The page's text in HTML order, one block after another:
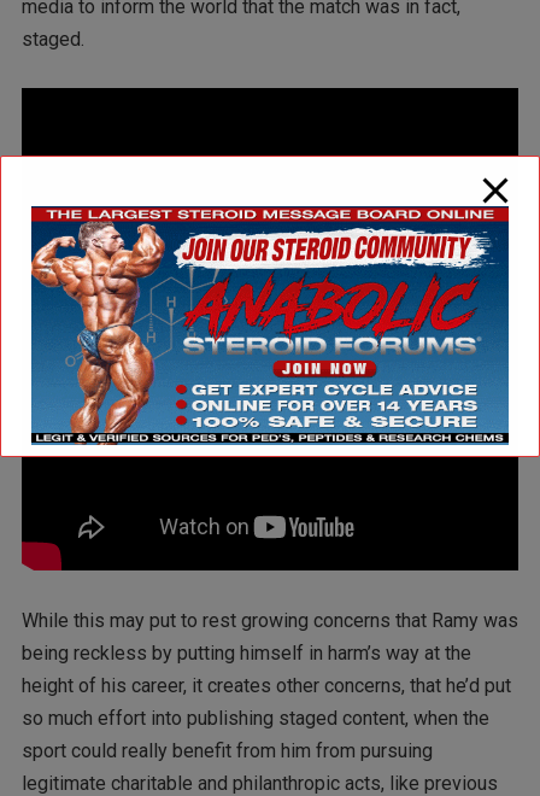
media to inform the world that the match was in fact,
staged.
While this may put to rest growing concerns that Ramy was
being reckless by putting himself in harm’s way at the
height of his career, it creates other concerns, that he’d put
so much effort into publishing staged content, when the
sport could really benefit from him from pursuing
legitimate charitable and philanthropic acts, like previous